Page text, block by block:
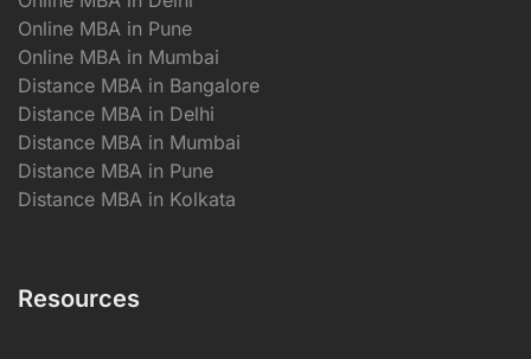
Online MBA in Pune
Online MBA in Mumbai
Distance MBA in Bangalore
Distance MBA in Delhi
Distance MBA in Mumbai
Distance MBA in Pune
Distance MBA in Kolkata
Resources